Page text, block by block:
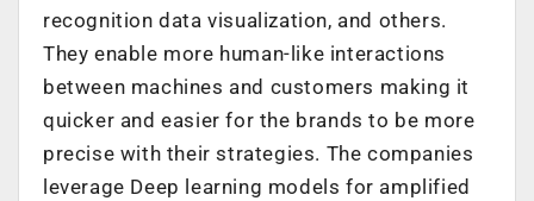
recognition data visualization, and others.
They enable more human-like interactions
between machines and customers making it
quicker and easier for the brands to be more
precise with their strategies. The companies
leverage Deep learning models for amplified